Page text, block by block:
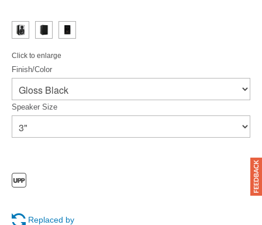
Click to enlarge
Finish/Color
Speaker Size
Replaced by